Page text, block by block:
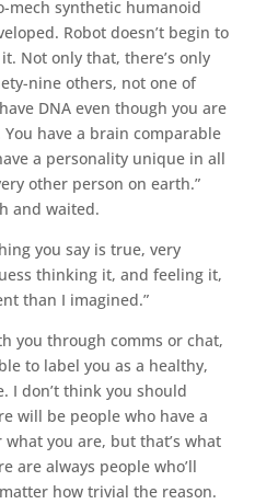
mech synthetic humanoid
Robot doesn’t begin to
Not only that, there’s only
nine others, not one of
DNA even though you are
have a brain comparable
a personality unique in all
other person on earth.”
and waited.
you say is true, very
thinking it, and feeling it,
than I imagined.”
you through comms or chat,
to label you as a healthy,
I don’t think you should
will be people who have a
you are, but that’s what
are always people who’ll
how trivial the reason.